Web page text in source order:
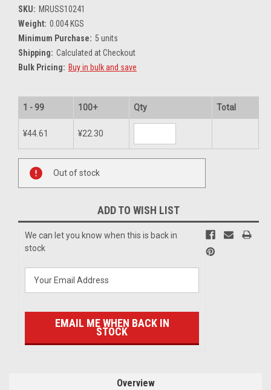
SKU: MRUSS10241
Weight: 0.004 KGS
Minimum Purchase: 5 units
Shipping: Calculated at Checkout
Bulk Pricing: Buy in bulk and save
1 - 99 100+ Qty Total
¥44.61 ¥22.30
Stock:
Out of stock
ADD TO WISH LIST
We can let you know when this is back in
stock
EMAIL ME WHEN BACK IN
STOCK
Overview